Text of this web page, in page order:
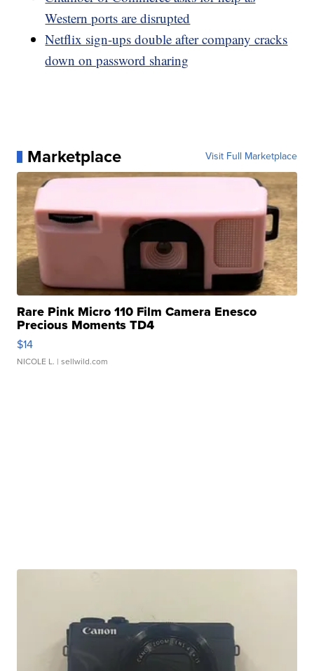
Western ports are disrupted
Netflix sign-ups double after company cracks
down on password sharing
Marketplace Visit Full Marketplace
Rare Pink Micro 110 Film Camera Enesco
Precious Moments TD4
$14
NICOLE L. | sellwild.com